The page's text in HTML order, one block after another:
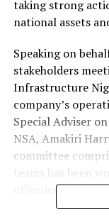
taking strong
national assets
Speaking on
stakeholders
Infrastructure
company’s
Special Adviser
NSA, Amakiri
committee
offenders face